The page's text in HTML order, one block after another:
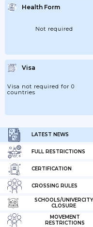
LATEST NEWS
FULL RESTRICTIONS
CERTIFICATION
CROSSING RULES
SCHOOLS/UNIVERCITY
CLOSURE
MOVEMENT
RESTRICTIONS
Health Form
Not required
Visa
Visa not required for 0
countries